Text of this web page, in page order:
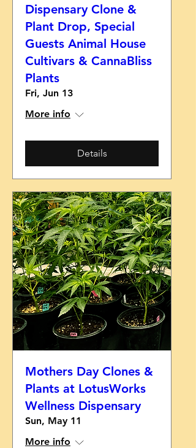
Dispensary Clone &
Plant Drop, Special
Guests Animal House
Cultivars & CannaBliss
Plants
Fri, Jun 13
More info
Details
Mothers Day Clones &
Plants at LotusWorks
Wellness Dispensary
Sun, May 11
More info